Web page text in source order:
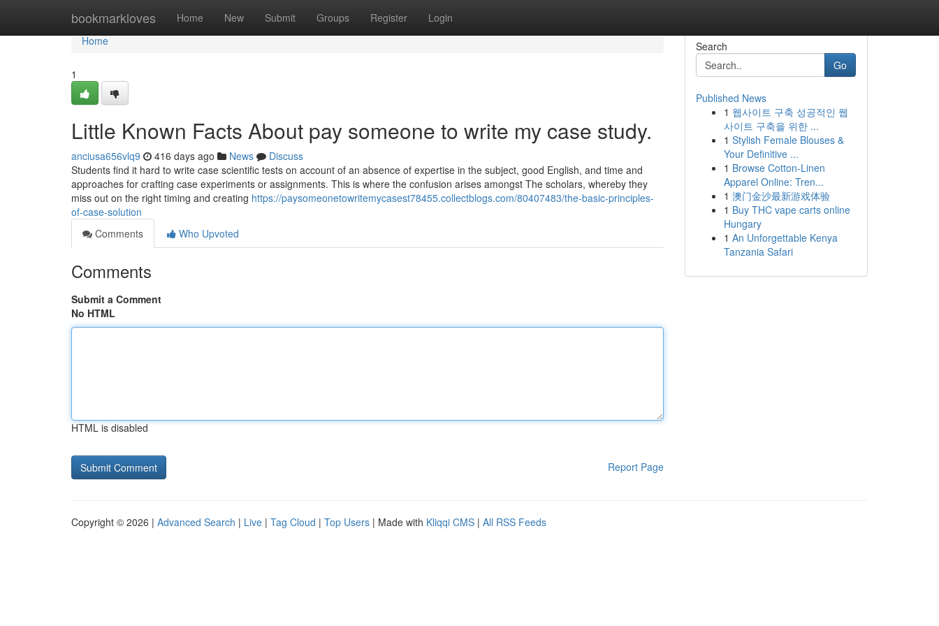
bookmarkloves Home New Submit Groups Register Login
Home
Home
1
Little Known Facts About pay someone to write my case study.
anciusa656vlq9 416 days ago News
Discuss
Students find it hard to write case scientific tests on account of an absence of expertise in the subject, good English, and time and
approaches for crafting case experiments or assignments. This is where the confusion arises amongst The scholars, whereby they
miss out on the right timing and creating https://paysomeonetowritemycasest78455.collectblogs.com/80407483/the-basic-principles-
of-case-solution
Comments
Who Upvoted
Comments
Submit a Comment
No HTML
HTML is disabled
Report Page
Search
Go
Published News
1 웹사이트 구축 성공적인 웹
사이트 구축을 위한 ...
1 Stylish Female Blouses &
Your Definitive ...
1 Browse Cotton-Linen
Apparel Online: Tren...
1 澳门金沙最新游戏体验
1 Buy THC vape carts online
Hungary
1 An Unforgettable Kenya
Tanzania Safari
Copyright © 2026 | Advanced Search | Live | Tag Cloud | Top Users | Made with Kliqqi CMS | All RSS Feeds